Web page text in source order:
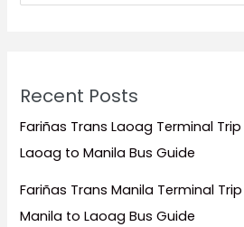
Recent Posts
Fariñas Trans Laoag Terminal Trip
Laoag to Manila Bus Guide
Fariñas Trans Manila Terminal
Manila to Laoag Bus Guide